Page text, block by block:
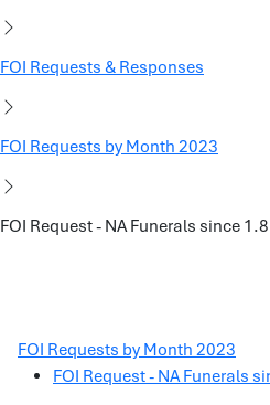
FOI Requests & Responses
FOI Requests by Month 2023
FOI Request - NA Funerals since
FOI Requests by Month 2023
FOI Request - NA Funerals